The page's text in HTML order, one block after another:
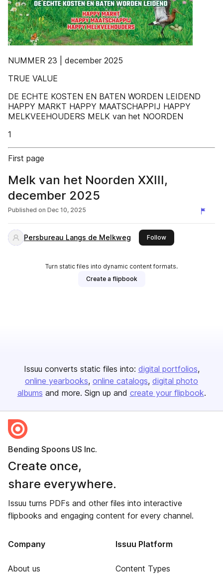
NUMMER 23 | december 2025
TRUE VALUE
DE ECHTE KOSTEN EN BATEN WORDEN LEIDEND
HAPPY MARKT HAPPY MAATSCHAPPIJ HAPPY
MELKVEEHOUDERS MELK van het NOORDEN
1
First page
Melk van het Noorden XXIII,
december 2025
Published on Dec 10, 2025
Persbureau Langs de Melkweg Followthis publisher
Turn static files into dynamic content formats.
Create a flipbook
Issuu converts static files into: digital portfolios
online yearbooks online catalogs digital photo
albums and more. Sign up and create your flipbook.
Bending Spoons US Inc.
Create once,
share everywhere.
Issuu turns PDFs and other files into interactive
flipbooks and engaging content for every channel.
Company
About us
Issuu Platform
Content Types